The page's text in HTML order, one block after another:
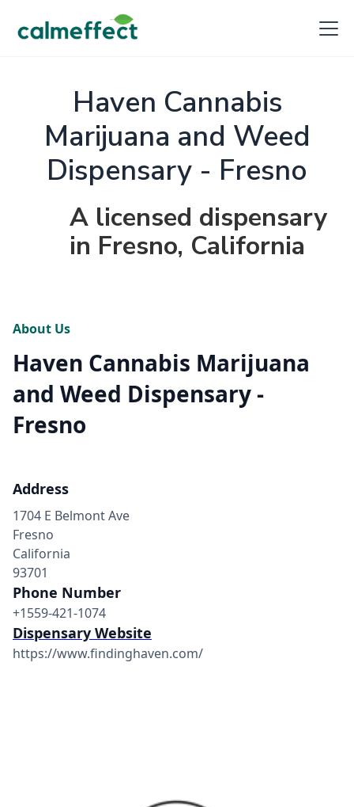
Haven Cannabis
Marijuana and Weed
Dispensary - Fresno
A licensed dispensary
in Fresno, California
About Us
Haven Cannabis Marijuana
and Weed Dispensary -
Fresno
Address
1704 E Belmont Ave
Fresno
California
93701
Phone Number
+1559-421-1074
Dispensary Website
https://www.findinghaven.com/